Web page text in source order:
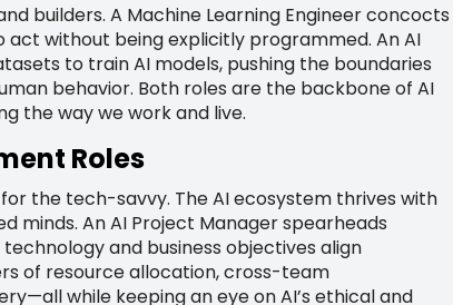
builders. A Machine Learning Engineer concocts
without being explicitly programmed. An AI
to train AI models, pushing the boundaries
behavior. Both roles are the backbone of AI
the way we work and live.
Roles
the tech-savvy. The AI ecosystem thrives with
minds. An AI Project Manager spearheads
and business objectives align
of resource allocation, cross-team
while keeping an eye on AI’s ethical and